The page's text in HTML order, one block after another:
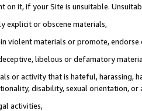
on it, if your Site is unsuitable.
explicit or obscene materials,
violent materials or promote,
libelous or defamatory
or activity that is hateful, harassing,
disability, sexual orientation, or
activities,